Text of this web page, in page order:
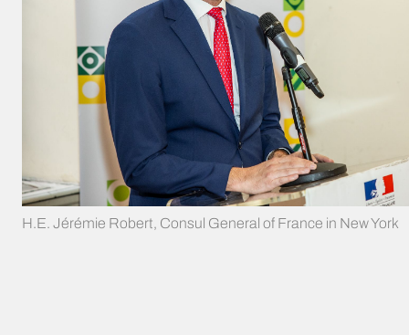
H.E. Jérémie Robert, Consul General of France in New York